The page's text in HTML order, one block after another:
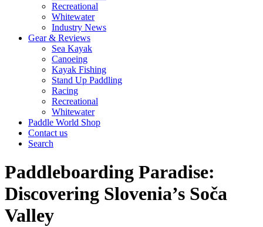
Recreational
Whitewater
Industry News
Gear & Reviews
Sea Kayak
Canoeing
Kayak Fishing
Stand Up Paddling
Racing
Recreational
Whitewater
Paddle World Shop
Contact us
Search
Paddleboarding Paradise:
Discovering Slovenia’s Soča
Valley